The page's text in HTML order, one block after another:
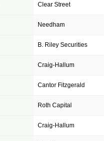
Clear Street
Needham
B. Riley Securities
Craig-Hallum
Cantor Fitzgerald
Roth Capital
Craig-Hallum